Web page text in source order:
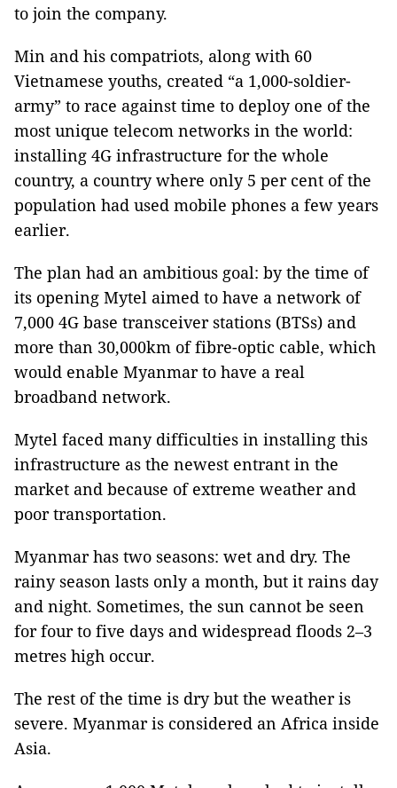
to join the company.
Min and his compatriots, along with 60
Vietnamese youths, created “a 1,000-soldier-
army” to race against time to deploy one of the
most unique telecom networks in the world:
installing 4G infrastructure for the whole
country, a country where only 5 per cent of the
population had used mobile phones a few years
earlier.
The plan had an ambitious goal: by the time of
its opening Mytel aimed to have a network of
7,000 4G base transceiver stations (BTSs) and
more than 30,000km of fibre-optic cable, which
would enable Myanmar to have a real
broadband network.
Mytel faced many difficulties in installing this
infrastructure as the newest entrant in the
market and because of extreme weather and
poor transportation.
Myanmar has two seasons: wet and dry. The
rainy season lasts only a month, but it rains day
and night. Sometimes, the sun cannot be seen
for four to five days and widespread floods 2–3
metres high occur.
The rest of the time is dry but the weather is
severe. Myanmar is considered an Africa inside
Asia.